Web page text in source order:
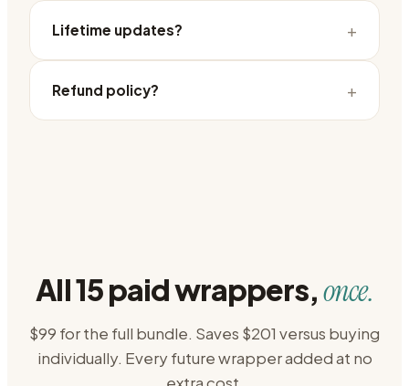
Lifetime updates? +
Refund policy? +
All 15 paid wrappers,once.
$99 for the full bundle. Saves $201 versus buying
individually. Every future wrapper added at no